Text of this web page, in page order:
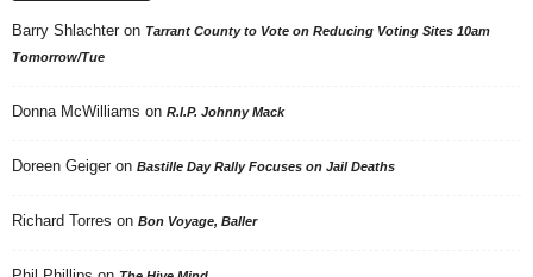
Barry Shlachter on Tarrant County to Vote on Reducing Voting Sites 10am
Tomorrow/Tue
Donna McWilliams on R.I.P. Johnny Mack
Doreen Geiger on Bastille Day Rally Focuses on Jail Deaths
Richard Torres on Bon Voyage, Baller